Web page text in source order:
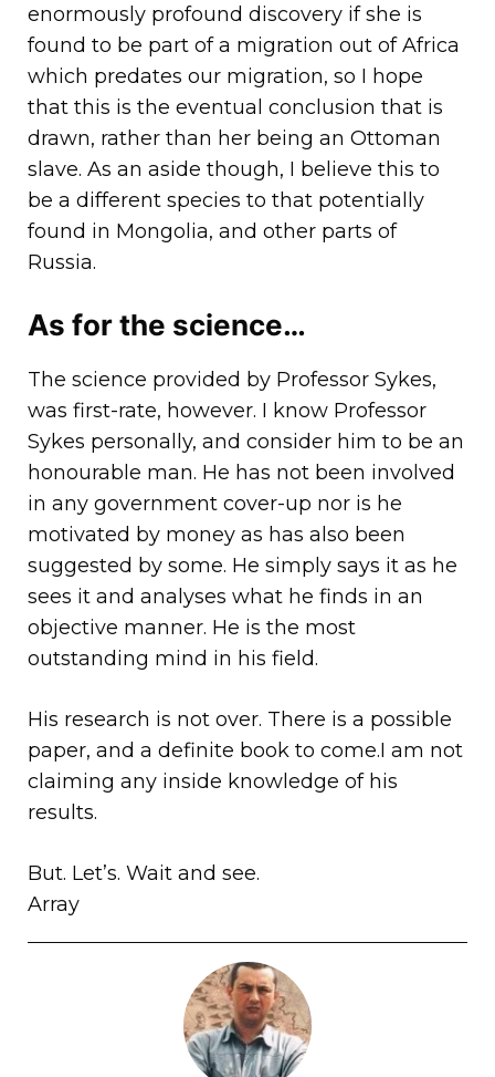
enormously profound discovery if she is
found to be part of a migration out of Africa
which predates our migration, so I hope
that this is the eventual conclusion that is
drawn, rather than her being an Ottoman
slave. As an aside though, I believe this to
be a different species to that potentially
found in Mongolia, and other parts of
Russia.
As for the science…
The science provided by Professor Sykes,
was first-rate, however. I know Professor
Sykes personally, and consider him to be an
honourable man. He has not been involved
in any government cover-up nor is he
motivated by money as has also been
suggested by some. He simply says it as he
sees it and analyses what he finds in an
objective manner. He is the most
outstanding mind in his field.
His research is not over. There is a possible
paper, and a definite book to come.I am not
claiming any inside knowledge of his
results.
But. Let’s. Wait and see.
Array